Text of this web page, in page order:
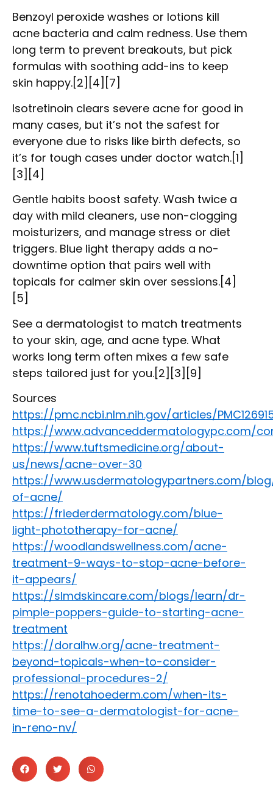
Benzoyl peroxide washes or lotions kill
acne bacteria and calm redness. Use them
long term to prevent breakouts, but pick
formulas with soothing add-ins to keep
skin happy.[2][4][7]
Isotretinoin clears severe acne for good in
many cases, but it’s not the safest for
everyone due to risks like birth defects, so
it’s for tough cases under doctor watch.[1]
[3][4]
Gentle habits boost safety. Wash twice a
day with mild cleaners, use non-clogging
moisturizers, and manage stress or diet
triggers. Blue light therapy adds a no-
downtime option that pairs well with
topicals for calmer skin over sessions.[4]
[5]
See a dermatologist to match treatments
to your skin, age, and acne type. What
works long term often mixes a few safe
steps tailored just for you.[2][3][9]
Sources
https://pmc.ncbi.nlm.nih.gov/articles/
https://www.advanceddermatologypc.com/
https://www.tuftsmedicine.org/about-
us/news/acne-over-30
https://www.usdermatologypartners.com/
of-acne/
https://friederdermatology.com/blue-
light-phototherapy-for-acne/
https://woodlandswellness.com/acne-
treatment-9-ways-to-stop-acne-before-
it-appears/
https://slmdskincare.com/blogs/learn/dr-
pimple-poppers-guide-to-starting-acne-
treatment
https://doralhw.org/acne-treatment-
beyond-topicals-when-to-consider-
professional-procedures-2/
https://renotahoederm.com/when-its-
time-to-see-a-dermatologist-for-acne-
in-reno-nv/